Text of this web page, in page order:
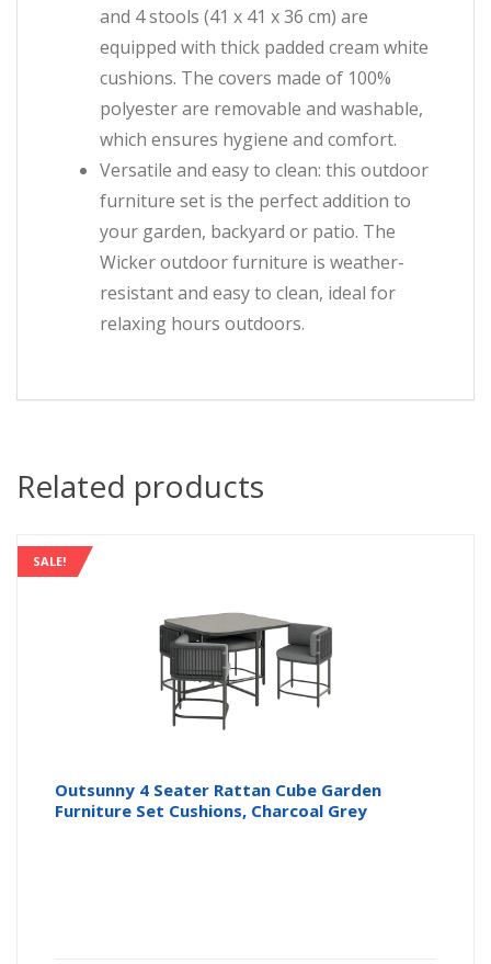
and 4 stools (41 x 41 x 36 cm) are
equipped with thick padded cream white
cushions. The covers made of 100%
polyester are removable and washable,
which ensures hygiene and comfort.
Versatile and easy to clean: this outdoor
furniture set is the perfect addition to
your garden, backyard or patio. The
Wicker outdoor furniture is weather-
resistant and easy to clean, ideal for
relaxing hours outdoors.
Related products
SALE!
Outsunny 4 Seater Rattan Cube Garden
Furniture Set Cushions, Charcoal Grey